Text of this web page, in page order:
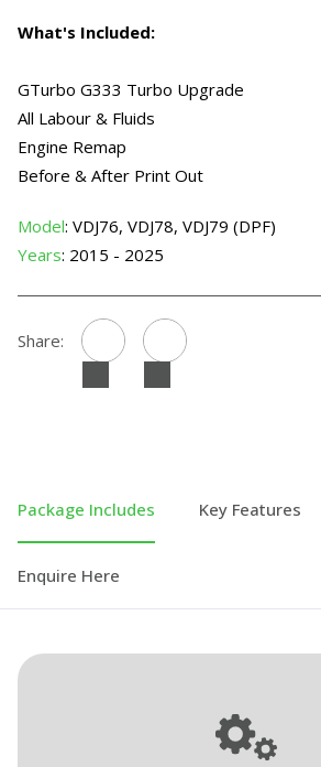
What's Included:
GTurbo G333 Turbo Upgrade
All Labour & Fluids
Engine Remap
Before & After Print Out
Model: VDJ76, VDJ78, VDJ79 (DPF)
Years: 2015 - 2025
Share:
Package Includes Key Features
Enquire Here